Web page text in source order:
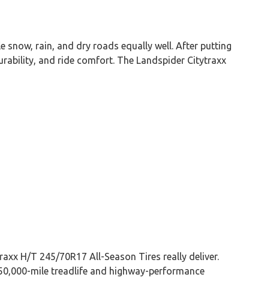
rain, and dry roads equally well. After putting
and ride comfort. The Landspider Citytraxx
H/T 245/70R17 All-Season Tires really deliver.
mile treadlife and highway-performance